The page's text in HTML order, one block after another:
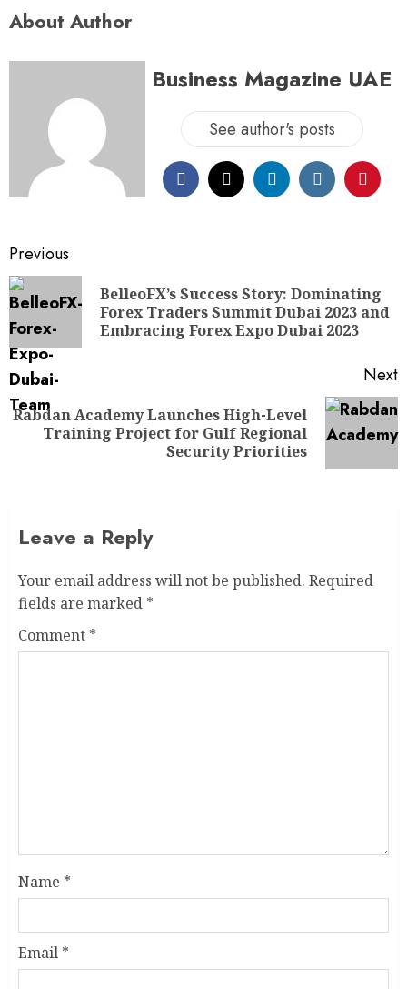
About Author
Business Magazine UAE
See author's posts
Previous
BelleoFX’s Success Story: Dominating
Forex Traders Summit Dubai 2023 and
Embracing Forex Expo Dubai 2023
Next
Rabdan Academy Launches High-Level
Training Project for Gulf Regional
Security Priorities
Leave a Reply
Your email address will not be published. Required
fields are marked *
Comment *
Name *
Email *